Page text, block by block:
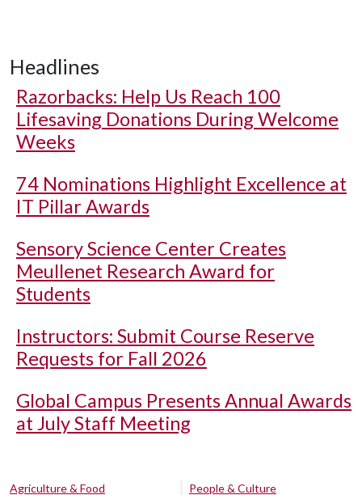
Headlines
Razorbacks: Help Us Reach 100
Lifesaving Donations During Welcome
Weeks
74 Nominations Highlight Excellence at
IT Pillar Awards
Sensory Science Center Creates
Meullenet Research Award for
Students
Instructors: Submit Course Reserve
Requests for Fall 2026
Global Campus Presents Annual Awards
at July Staff Meeting
Agriculture & Food
People & Culture